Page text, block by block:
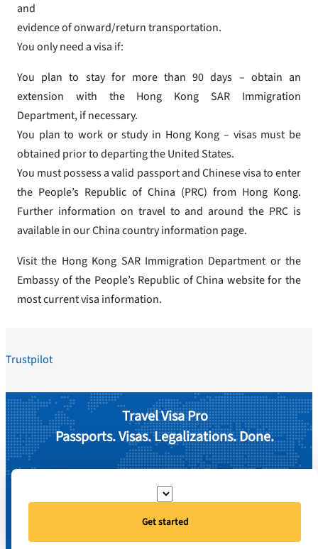
and
evidence of onward/return transportation.
You only need a visa if:
You plan to stay for more than 90 days – obtain an
extension with the Hong Kong SAR Immigration
Department, if necessary.
You plan to work or study in Hong Kong – visas must be
obtained prior to departing the United States.
You must possess a valid passport and Chinese visa to enter
the People’s Republic of China (PRC) from Hong Kong.
Further information on travel to and around the PRC is
available in our China country information page.
Visit the Hong Kong SAR Immigration Department or the
Embassy of the People’s Republic of China website for the
most current visa information.
Trustpilot
Travel Visa Pro
Passports. Visas. Legalizations. Done.
Get started